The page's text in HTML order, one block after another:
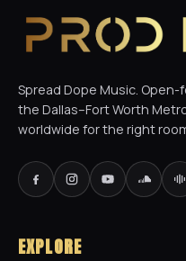
Spread Dope Music. Open-
the Dallas–Fort Worth
worldwide for the right
EXPLORE